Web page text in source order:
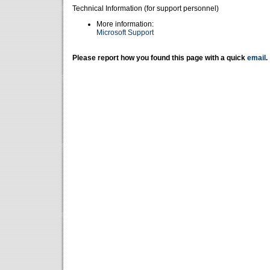
Technical Information (for support personnel)
More information:
Microsoft Support
Please report how you found this page with a quick email .